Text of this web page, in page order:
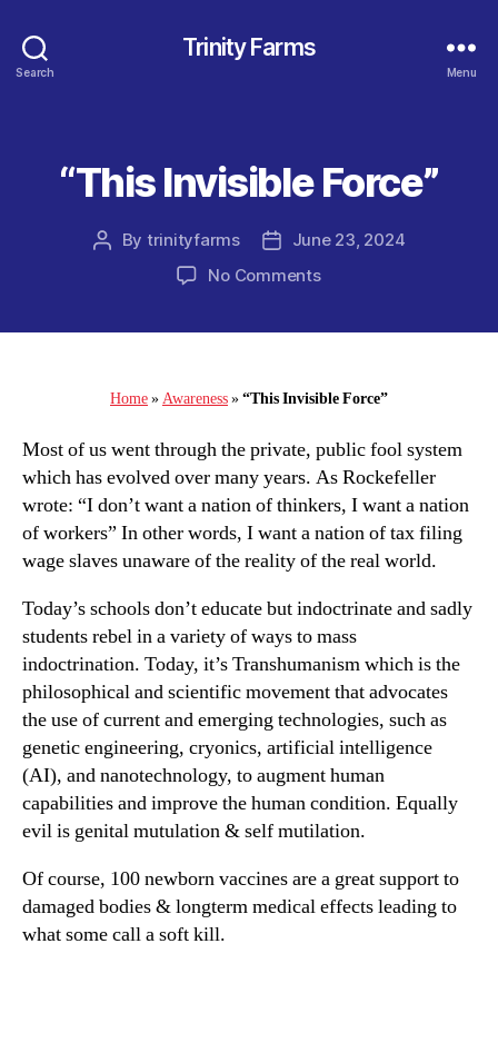
Search
Trinity Farms
Menu
Categories
“This Invisible Force”
Post
By trinityfarms
PostJune 23, 2024
No Commentson
Home»Awareness»“This Invisible Force”
Most of us went through the private, public fool system
which has evolved over many years. As Rockefeller
wrote: “I don’t want a nation of thinkers, I want a nation
of workers” In other words, I want a nation of tax filing
wage slaves unaware of the reality of the real world.
Today’s schools don’t educate but indoctrinate and sadly
students rebel in a variety of ways to mass
indoctrination. Today, it’s Transhumanism which is the
philosophical and scientific movement that advocates
the use of current and emerging technologies, such as
genetic engineering, cryonics, artificial intelligence
(AI), and nanotechnology, to augment human
capabilities and improve the human condition. Equally
evil is genital mutulation & self mutilation.
Of course, 100 newborn vaccines are a great support to
damaged bodies & longterm medical effects leading to
what some call a soft kill.